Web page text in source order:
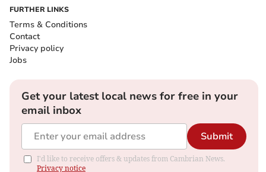
FURTHER LINKS
Terms & Conditions
Contact
Privacy policy
Jobs
Get your latest local news for free in your
email inbox
Submit
I'd like to receive offers & updates from Cambrian News.
Privacy notice